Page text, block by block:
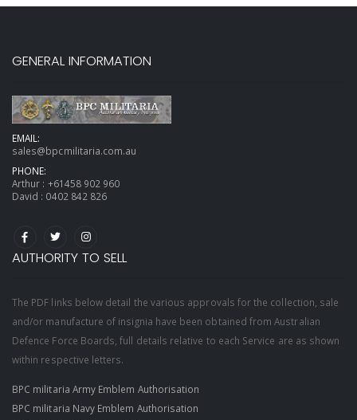
GENERAL INFORMATION
EMAIL:
sales@bpcmilitaria.com.au
PHONE:
Arthur : +61458 902 960
David : 0402 842 826
AUTHORITY TO SELL
The PDF links below detail the various approvals for the collection, sale
and/or manufacture of insignia have been obtained from Australian
Defence Force Boards, full details relative to each Service are as shown
within respective letters.
BPC militaria Army Emblem Authorisation
BPC militaria Navy Emblem Authorisation